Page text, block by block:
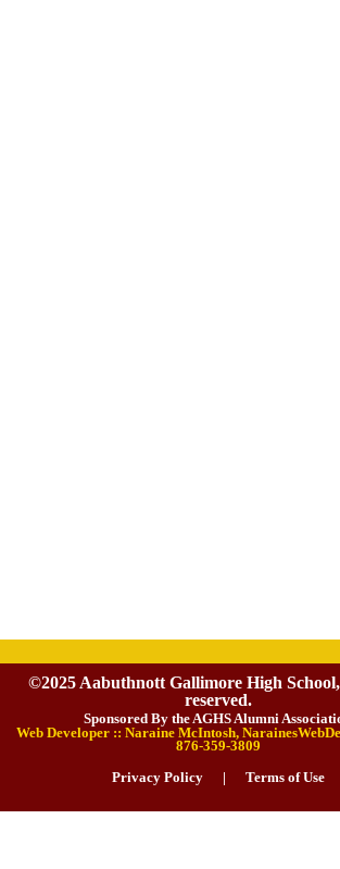
©2025 Aabuthnott Gallimore High
reserved.
Sponsored By the AGHS Alumni
Web Developer :: Naraine McIntosh,
876-359-3809
Privacy Policy Terms of Use